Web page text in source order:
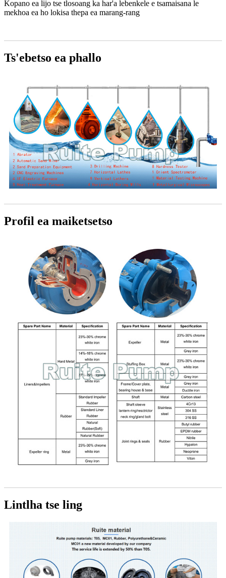
Kopano ea lijo tse tlosoang ka har'a lebenkele e tsamaisana le
mekhoa ea ho lokisa thepa ea marang-rang
Ts'ebetso ea phallo
Profil ea maiketsetso
Lintlha tse ling